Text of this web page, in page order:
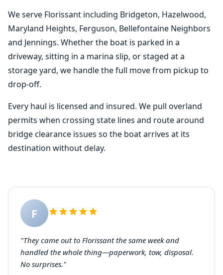
We serve Florissant including Bridgeton, Hazelwood,
Maryland Heights, Ferguson, Bellefontaine Neighbors
and Jennings. Whether the boat is parked in a
driveway, sitting in a marina slip, or staged at a
storage yard, we handle the full move from pickup to
drop-off.
Every haul is licensed and insured. We pull overland
permits when crossing state lines and route around
bridge clearance issues so the boat arrives at its
destination without delay.
F
"They came out to Florissant the same week and
handled the whole thing—paperwork, tow, disposal.
No surprises."